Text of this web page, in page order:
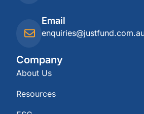
Company
About Us
Resources
Email